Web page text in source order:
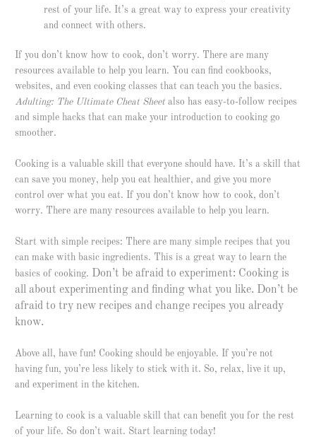
rest of your life. It’s a great way to express your creativity
and connect with others.
If you don’t know how to cook, don’t worry. There are many
resources available to help you learn. You can find cookbooks,
websites, and even cooking classes that can teach you the basics.
Adulting: The Ultimate Cheat Sheet also has easy-to-follow recipes
and simple hacks that can make your introduction to cooking go
smoother.
Cooking is a valuable skill that everyone should have. It’s a skill that
can save you money, help you eat healthier, and give you more
control over what you eat. If you don’t know how to cook, don’t
worry. There are many resources available to help you learn.
Start with simple recipes: There are many simple recipes that you
can make with basic ingredients. This is a great way to learn the
basics of cooking. Don’t be afraid to experiment: Cooking is
all about experimenting and finding what you like. Don’t be
afraid to try new recipes and change recipes you already
know.
Above all, have fun! Cooking should be enjoyable. If you’re not
having fun, you’re less likely to stick with it. So, relax, live it up,
and experiment in the kitchen.
Learning to cook is a valuable skill that can benefit you for the rest
of your life. So don’t wait. Start learning today!